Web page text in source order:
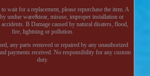
wait for a replacement, please repurchase the item. A
undue ware&tear, misuse, improper installation or
B Damage caused by natural disaters, flood,
fire, lightning or pollution.
any parts removed or repaired by any unauthorized
payments received. No responsibility for any custom
duty.